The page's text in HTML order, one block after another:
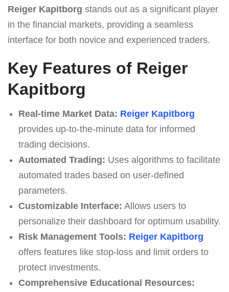
Reiger Kapitborg stands out as a significant player
in the financial markets, providing a seamless
interface for both novice and experienced traders.
Key Features of Reiger
Kapitborg
Real-time Market Data: Reiger Kapitborg
provides up-to-the-minute data for informed
trading decisions.
Automated Trading: Uses algorithms to facilitate
automated trades based on user-defined
parameters.
Customizable Interface: Allows users to
personalize their dashboard for optimum usability.
Risk Management Tools: Reiger Kapitborg
offers features like stop-loss and limit orders to
protect investments.
Comprehensive Educational Resources: